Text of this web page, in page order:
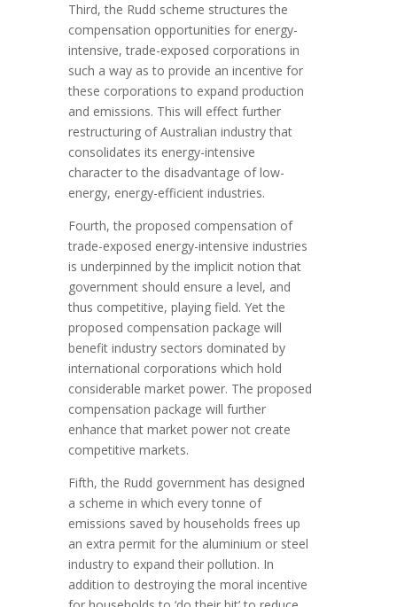
Third, the Rudd scheme structures the
compensation opportunities for energy-
intensive, trade-exposed corporations in
such a way as to provide an incentive for
these corporations to expand production
and emissions. This will effect further
restructuring of Australian industry that
consolidates its energy-intensive
character to the disadvantage of low-
energy, energy-efficient industries.
Fourth, the proposed compensation of
trade-exposed energy-intensive industries
is underpinned by the implicit notion that
government should ensure a level, and
thus competitive, playing field. Yet the
proposed compensation package will
benefit industry sectors dominated by
international corporations which hold
considerable market power. The proposed
compensation package will further
enhance that market power not create
competitive markets.
Fifth, the Rudd government has designed
a scheme in which every tonne of
emissions saved by households frees up
an extra permit for the aluminium or steel
industry to expand their pollution. In
addition to destroying the moral incentive